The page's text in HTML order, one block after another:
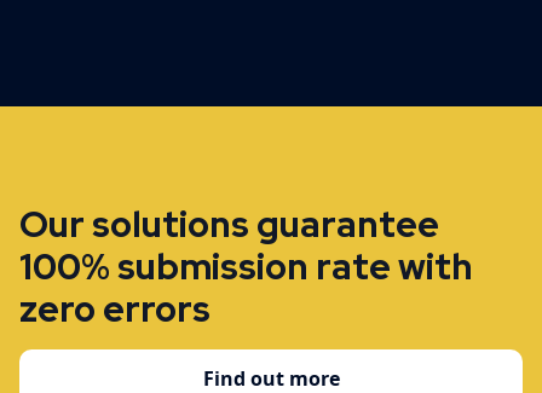
Our solutions guarantee
100% submission rate with
zero errors
Find out more